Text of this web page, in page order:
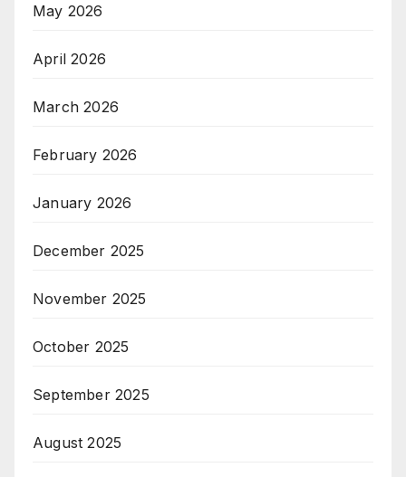
May 2026
April 2026
March 2026
February 2026
January 2026
December 2025
November 2025
October 2025
September 2025
August 2025